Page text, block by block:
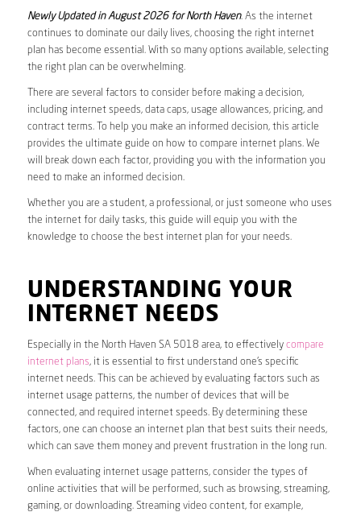
Newly Updated in August 2026 for North Haven. As the internet
continues to dominate our daily lives, choosing the right internet
plan has become essential. With so many options available, selecting
the right plan can be overwhelming.
There are several factors to consider before making a decision,
including internet speeds, data caps, usage allowances, pricing, and
contract terms. To help you make an informed decision, this article
provides the ultimate guide on how to compare internet plans. We
will break down each factor, providing you with the information you
need to make an informed decision.
Whether you are a student, a professional, or just someone who uses
the internet for daily tasks, this guide will equip you with the
knowledge to choose the best internet plan for your needs.
UNDERSTANDING YOUR
INTERNET NEEDS
Especially in the North Haven SA 5018 area, to effectively compare
internet plans, it is essential to first understand one’s specific
internet needs. This can be achieved by evaluating factors such as
internet usage patterns, the number of devices that will be
connected, and required internet speeds. By determining these
factors, one can choose an internet plan that best suits their needs,
which can save them money and prevent frustration in the long run.
When evaluating internet usage patterns, consider the types of
online activities that will be performed, such as browsing, streaming,
gaming, or downloading. Streaming video content, for example,